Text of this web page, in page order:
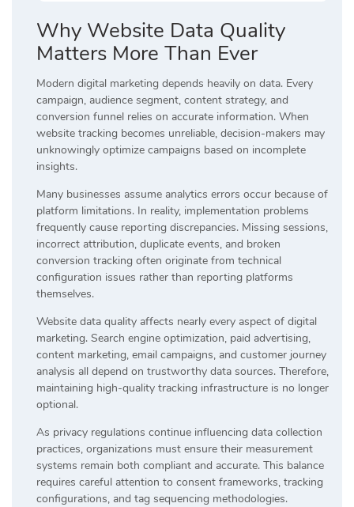
Why Website Data Quality
Matters More Than Ever
Modern digital marketing depends heavily on data. Every
campaign, audience segment, content strategy, and
conversion funnel relies on accurate information. When
website tracking becomes unreliable, decision-makers may
unknowingly optimize campaigns based on incomplete
insights.
Many businesses assume analytics errors occur because of
platform limitations. In reality, implementation problems
frequently cause reporting discrepancies. Missing sessions,
incorrect attribution, duplicate events, and broken
conversion tracking often originate from technical
configuration issues rather than reporting platforms
themselves.
Website data quality affects nearly every aspect of digital
marketing. Search engine optimization, paid advertising,
content marketing, email campaigns, and customer journey
analysis all depend on trustworthy data sources. Therefore,
maintaining high-quality tracking infrastructure is no longer
optional.
As privacy regulations continue influencing data collection
practices, organizations must ensure their measurement
systems remain both compliant and accurate. This balance
requires careful attention to consent frameworks, tracking
configurations, and tag sequencing methodologies.